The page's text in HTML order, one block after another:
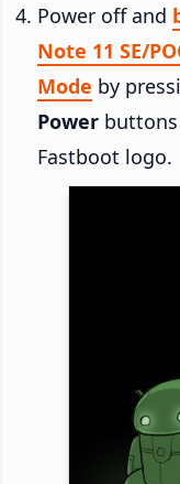
Power off and
Note 11 SE/
Mode by
Power
Fastboot logo.